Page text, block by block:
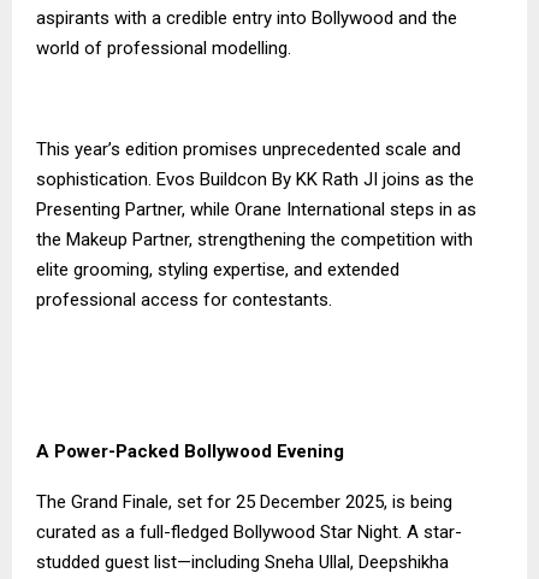
aspirants with a credible entry into Bollywood and the
world of professional modelling.
This year’s edition promises unprecedented scale and
sophistication. Evos Buildcon By KK Rath JI joins as the
Presenting Partner, while Orane International steps in as
the Makeup Partner, strengthening the competition with
elite grooming, styling expertise, and extended
professional access for contestants.
A Power-Packed Bollywood Evening
The Grand Finale, set for 25 December 2025, is being
curated as a full-fledged Bollywood Star Night. A star-
studded guest list—including Sneha Ullal, Deepshikha